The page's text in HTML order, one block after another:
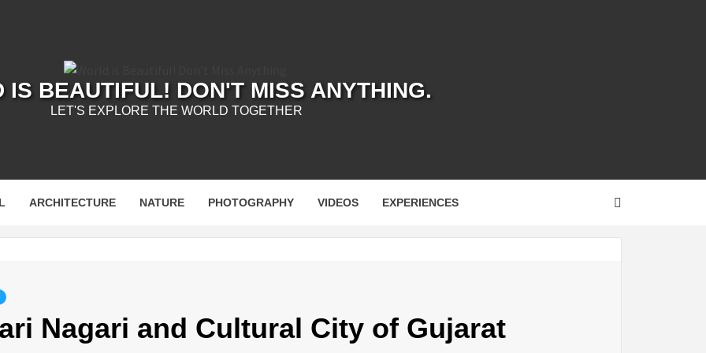
IS BEAUTIFUL! DON'T MISS ANYTHING.
LET'S EXPLORE THE WORLD TOGETHER
ARCHITECTURE NATURE PHOTOGRAPHY VIDEOS EXPERIENCES
Nagari and Cultural City of Gujarat